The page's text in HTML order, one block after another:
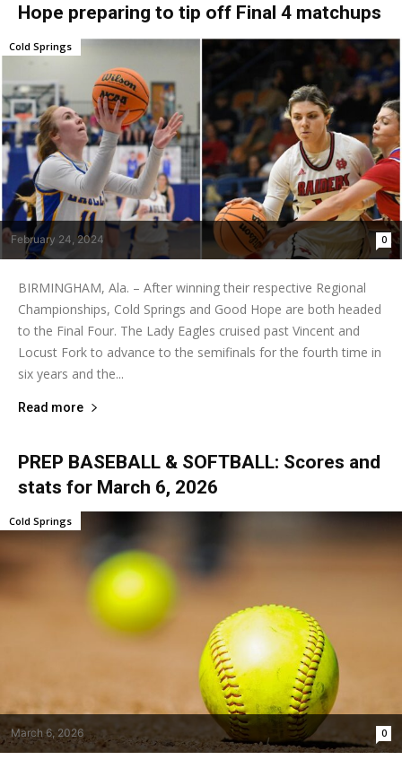
Hope preparing to tip off Final 4 matchups
February 24, 2024 0
Cold Springs
BIRMINGHAM, Ala. – After winning their respective Regional
Championships, Cold Springs and Good Hope are both headed
to the Final Four. The Lady Eagles cruised past Vincent and
Locust Fork to advance to the semifinals for the fourth time in
six years and the...
Read more
PREP BASEBALL & SOFTBALL: Scores and
stats for March 6, 2026
March 6, 2026 0
Cold Springs